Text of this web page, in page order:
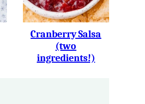
Cranberry Salsa
(two
ingredients!)